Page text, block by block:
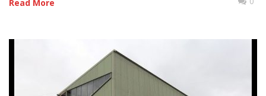
Read More